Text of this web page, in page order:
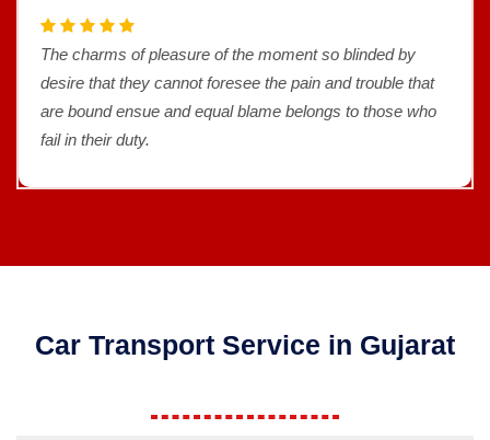
The charms of pleasure of the moment so blinded by
desire that they cannot foresee the pain and trouble that
are bound ensue and equal blame belongs to those who
fail in their duty.
Car Transport Service in Gujarat